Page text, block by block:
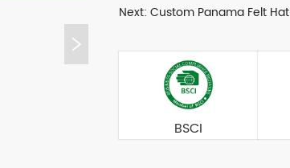
Next:Custom Panama Felt Hat
BSCI